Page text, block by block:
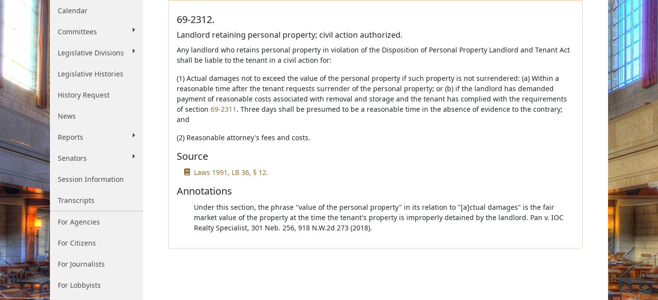
Calendar
Committees
Legislative Divisions
Legislative Histories
History Request
News
Reports
Senators
Session Information
Transcripts
For Agencies
For Citizens
For Journalists
For Lobbyists
69-2312.
Landlord retaining personal property; civil action authorized.
Any landlord who retains personal property in violation of the Disposition of Personal Property Landlord and Tenant Act
shall be liable to the tenant in a civil action for:
(1) Actual damages not to exceed the value of the personal property if such property is not surrendered: (a) Within a
reasonable time after the tenant requests surrender of the personal property; or (b) if the landlord has demanded
payment of reasonable costs associated with removal and storage and the tenant has complied with the requirements
of section 69-2311 . Three days shall be presumed to be a reasonable time in the absence of evidence to the contrary;
and
(2) Reasonable attorney's fees and costs.
Source
Laws 1991, LB 36, § 12.
Annotations
Under this section, the phrase "value of the personal property" in its relation to "[a]ctual damages" is the fair
market value of the property at the time the tenant's property is improperly detained by the landlord. Pan v. IOC
Realty Specialist, 301 Neb. 256, 918 N.W.2d 273 (2018).